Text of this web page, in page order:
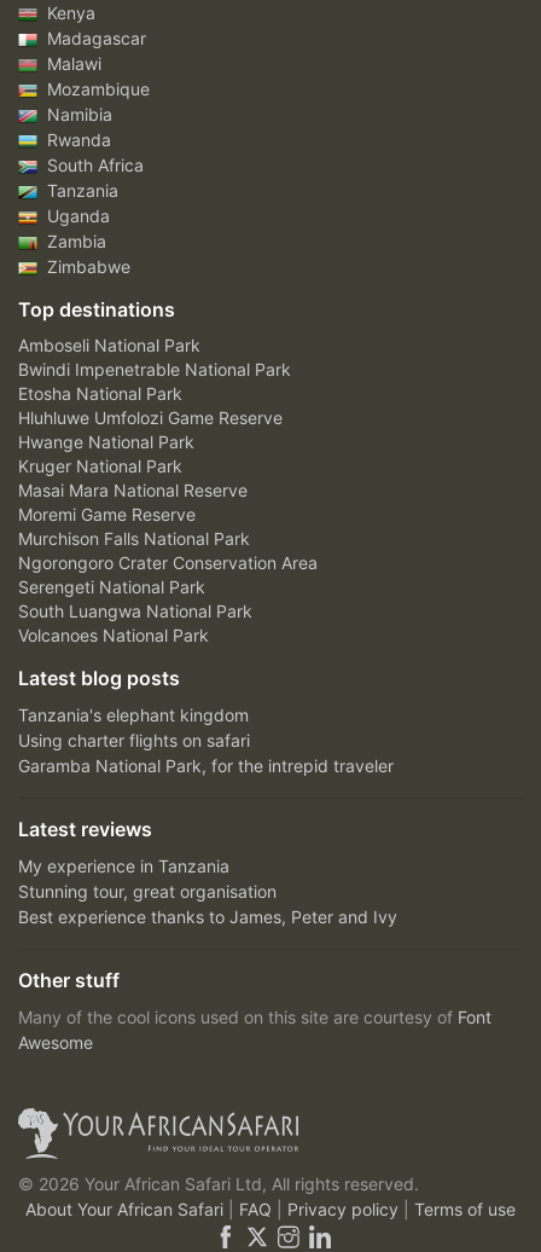
Kenya
Madagascar
Malawi
Mozambique
Namibia
Rwanda
South Africa
Tanzania
Uganda
Zambia
Zimbabwe
Top destinations
Amboseli National Park
Bwindi Impenetrable National Park
Etosha National Park
Hluhluwe Umfolozi Game Reserve
Hwange National Park
Kruger National Park
Masai Mara National Reserve
Moremi Game Reserve
Murchison Falls National Park
Ngorongoro Crater Conservation Area
Serengeti National Park
South Luangwa National Park
Volcanoes National Park
Latest blog posts
Tanzania's elephant kingdom
Using charter flights on safari
Garamba National Park, for the intrepid traveler
Latest reviews
My experience in Tanzania
Stunning tour, great organisation
Best experience thanks to James, Peter and Ivy
Other stuff
Many of the cool icons used on this site are courtesy of Font
Awesome
© 2026 Your African Safari Ltd, All rights reserved.
About Your African Safari
FAQ Privacy policy Terms of use